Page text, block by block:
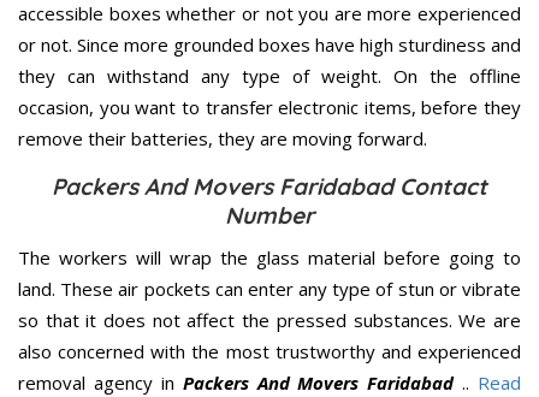
accessible boxes whether or not you are more experienced
or not. Since more grounded boxes have high sturdiness and
they can withstand any type of weight. On the offline
occasion, you want to transfer electronic items, before they
remove their batteries, they are moving forward.
Packers And Movers Faridabad Contact
Number
The workers will wrap the glass material before going to
land. These air pockets can enter any type of stun or vibrate
so that it does not affect the pressed substances. We are
also concerned with the most trustworthy and experienced
removal agency in Packers And Movers Faridabad.. Read